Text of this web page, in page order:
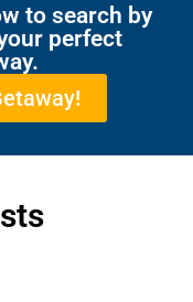
to search by
perfect